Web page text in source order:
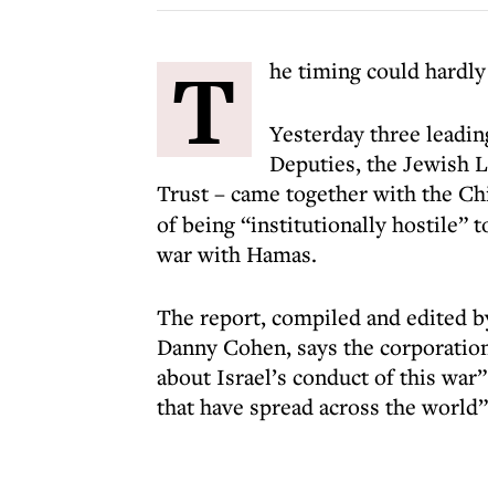
T he timing could
Yesterday three
Deputies, the Jewish
Trust – came together with the
of being “institutionally hostile”
war with Hamas.
The report, compiled and edited
Danny Cohen, says the
about Israel’s conduct of this
that have spread across the